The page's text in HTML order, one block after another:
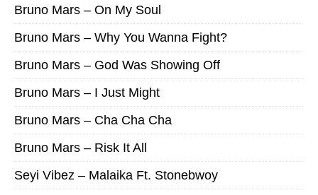
Bruno Mars – On My Soul
Bruno Mars – Why You Wanna Fight?
Bruno Mars – God Was Showing Off
Bruno Mars – I Just Might
Bruno Mars – Cha Cha Cha
Bruno Mars – Risk It All
Seyi Vibez – Malaika Ft. Stonebwoy